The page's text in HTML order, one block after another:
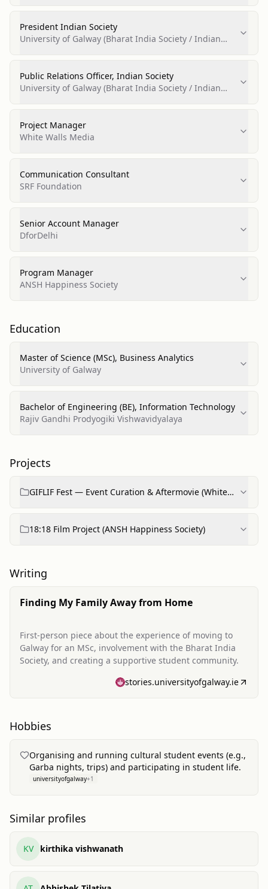
President Indian Society
University of Galway (Bharat India Society / Indian
Public Relations Officer, Indian Society
University of Galway (Bharat India Society / Indian
Project Manager
White Walls Media
Communication Consultant
SRF Foundation
Senior Account Manager
DforDelhi
Program Manager
ANSH Happiness Society
Education
Master of Science (MSc), Business Analytics
University of Galway
Bachelor of Engineering (BE), Information Technology
Rajiv Gandhi Prodyogiki Vishwavidyalaya
Projects
GIFLIF Fest — Event Curation & Aftermovie (White
18:18 Film Project (ANSH Happiness Society)
Writing
Finding My Family Away from Home
First-person piece about the experience of moving to
Galway for an MSc, involvement with the Bharat India
Society, and creating a supportive student community.
stories.universityofgalway.ie
Hobbies
Organising and running cultural student events (e.g.,
Garba nights, trips) and participating in student life.
universityofgalway+1
Similar profiles
KV kirthika vishwanath